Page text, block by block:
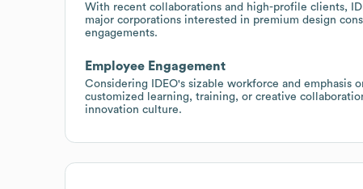
With recent collaborations and high-profile clients,
major corporations interested in premium design
engagements.
Employee Engagement
Considering IDEO's sizable workforce and
customized learning, training, or creative
innovation culture.